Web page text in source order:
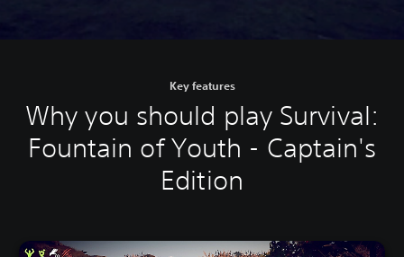
Key features
Why you should play Survival:
Fountain of Youth - Captain's
Edition